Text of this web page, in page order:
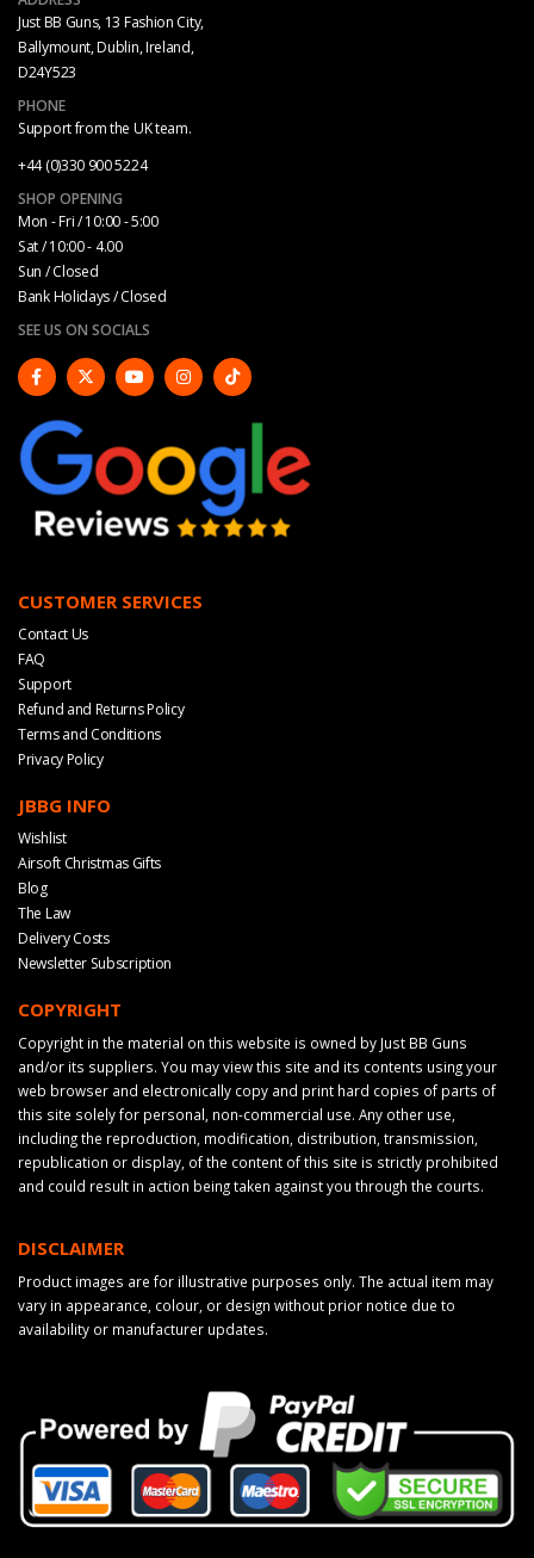
Just BB Guns, 13 Fashion City,
Ballymount, Dublin, Ireland,
D24Y523
PHONE
Support from the UK team.
+44 (0)330 900 5224
SHOP OPENING
Mon - Fri / 10:00 - 5:00
Sat / 10:00 - 4.00
Sun / Closed
Bank Holidays / Closed
SEE US ON SOCIALS
CUSTOMER SERVICES
Contact Us
FAQ
Support
Refund and Returns Policy
Terms and Conditions
Privacy Policy
JBBG INFO
Wishlist
Airsoft Christmas Gifts
Blog
The Law
Delivery Costs
Newsletter Subscription
COPYRIGHT
Copyright in the material on this website is owned by Just BB Guns
and/or its suppliers. You may view this site and its contents using your
web browser and electronically copy and print hard copies of parts of
this site solely for personal, non-commercial use. Any other use,
including the reproduction, modification, distribution, transmission,
republication or display, of the content of this site is strictly prohibited
and could result in action being taken against you through the courts.
DISCLAIMER
Product images are for illustrative purposes only. The actual item may
vary in appearance, colour, or design without prior notice due to
availability or manufacturer updates.